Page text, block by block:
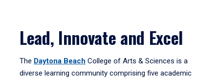
Lead, Innovate and Excel
The Daytona Beach College of Arts & Sciences is a
diverse learning community comprising five academic